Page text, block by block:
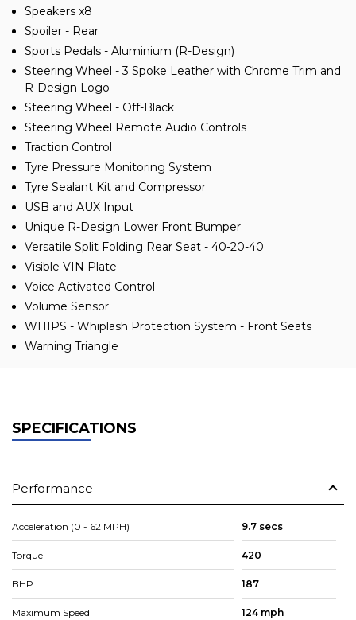
Speakers x8
Spoiler - Rear
Sports Pedals - Aluminium (R-Design)
Steering Wheel - 3 Spoke Leather with Chrome Trim and
R-Design Logo
Steering Wheel - Off-Black
Steering Wheel Remote Audio Controls
Traction Control
Tyre Pressure Monitoring System
Tyre Sealant Kit and Compressor
USB and AUX Input
Unique R-Design Lower Front Bumper
Versatile Split Folding Rear Seat - 40-20-40
Visible VIN Plate
Voice Activated Control
Volume Sensor
WHIPS - Whiplash Protection System - Front Seats
Warning Triangle
SPECIFICATIONS
Performance
Acceleration (0 - 62 MPH) 9.7 secs
Torque 420
BHP 187
Maximum Speed 124 mph